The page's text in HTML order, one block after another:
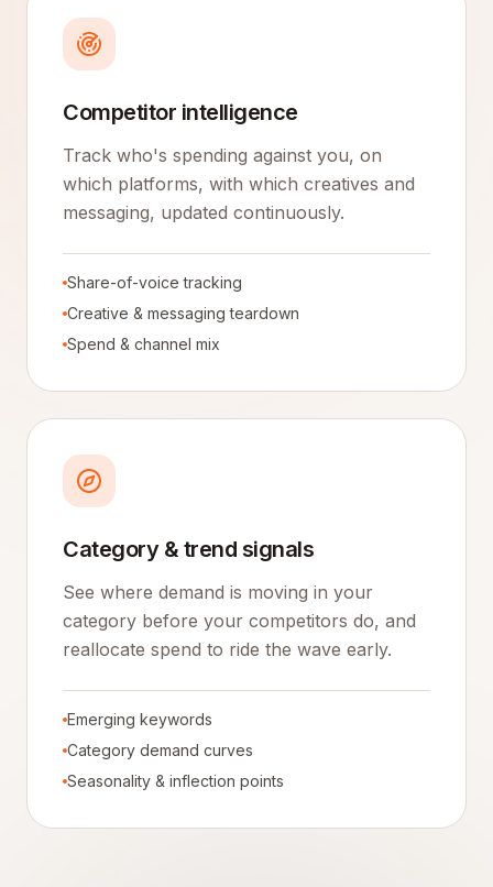
Competitor intelligence
Track who's spending against you, on
which platforms, with which creatives and
messaging, updated continuously.
Share-of-voice tracking
Creative & messaging teardown
Spend & channel mix
Category & trend signals
See where demand is moving in your
category before your competitors do, and
reallocate spend to ride the wave early.
Emerging keywords
Category demand curves
Seasonality & inflection points